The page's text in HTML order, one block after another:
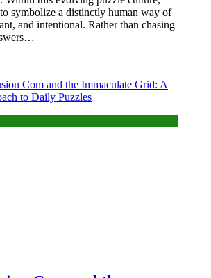
symbolize a distinctly human way of
and intentional. Rather than chasing